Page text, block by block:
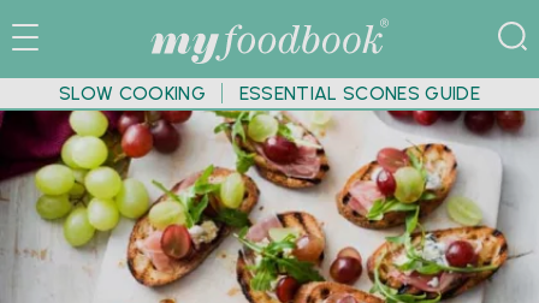
SLOW COOKING ESSENTIAL SCONES GUIDE